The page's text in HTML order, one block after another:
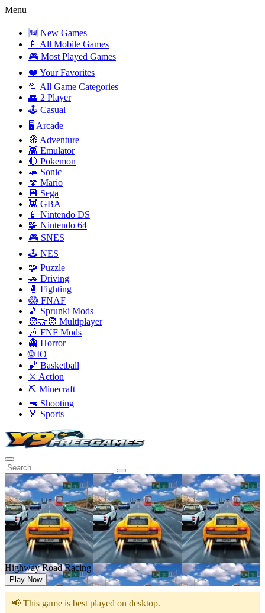
Menu
🆕 New Games
📱 All Mobile Games
🎮 Most Played Games
❤️ Your Favorites
📂 All Game Categories
👥 2 Player
🕹️ Casual
🖥️ Arcade
🧭 Adventure
👾 Emulator
🔴 Pokemon
🦔 Sonic
🍄 Mario
💾 Sega
👾 GBA
📱 Nintendo DS
🧩 Nintendo 64
🎮 SNES
🕹️ NES
🧩 Puzzle
🚗 Driving
🥊 Fighting
😱 FNAF
🎵 Sprunki Mods
🧑‍🤝‍🧑 Multiplayer
🎶 FNF Mods
👻 Horror
🌐 IO
🏀 Basketball
⚔️ Action
⛏️ Minecraft
🔫 Shooting
🏅 Sports
Highway Road Racing
Play Now
📢 This game is best played on desktop.